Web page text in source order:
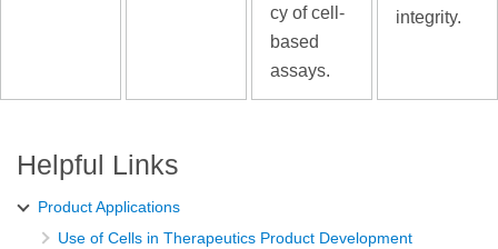
cy of cell-
based
assays.
integrity.
Helpful Links
Product Applications
Use of Cells in Therapeutics Product Development